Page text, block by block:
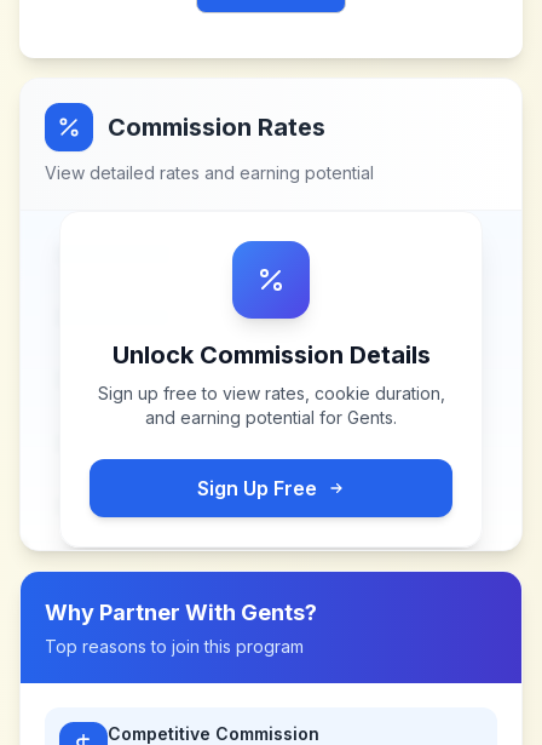
Commission Rates
View detailed rates and earning potential
Unlock Commission Details
Sign up free to view rates, cookie duration,
and earning potential for Gents.
Sign Up Free
Why Partner With Gents?
Top reasons to join this program
Competitive Commission